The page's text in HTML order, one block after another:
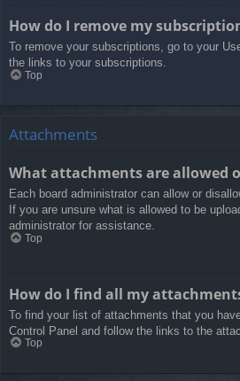
How do I remove my
To remove your subscriptions, go to your
the links to your subscriptions.
Top
Attachments
What attachments are allowed
Each board administrator can allow or
If you are unsure what is allowed to be
administrator for assistance.
Top
How do I find all my
To find your list of attachments that you
Control Panel and follow the links to the
Top